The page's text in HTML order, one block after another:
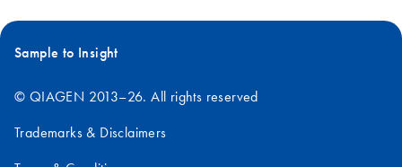
Sample to Insight
© QIAGEN 2013–26. All rights reserved
Trademarks & Disclaimers